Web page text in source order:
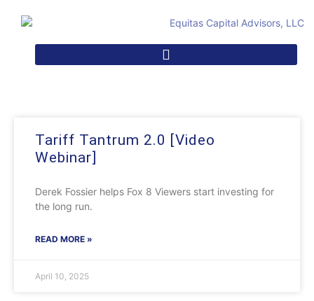
Tariff Tantrum 2.0 [Video
Webinar]
Derek Fossier helps Fox 8 Viewers start investing for
the long run.
READ MORE »
April 10, 2025